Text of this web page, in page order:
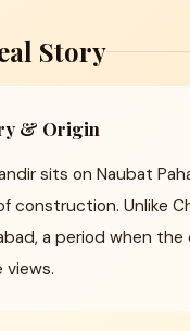
Story
& Origin
sits on Naubat
construction. Unlike
a period when
views.